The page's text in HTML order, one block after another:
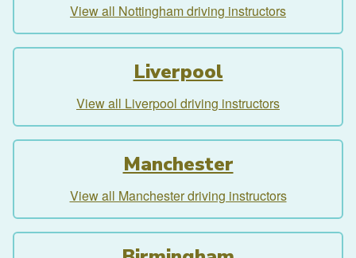
View all Nottingham driving instructors
Liverpool
View all Liverpool driving instructors
Manchester
View all Manchester driving instructors